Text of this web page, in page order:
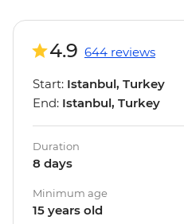
4.9 644 reviews
Start: Istanbul, Turkey
End: Istanbul, Turkey
Duration
8 days
Minimum age
15 years old